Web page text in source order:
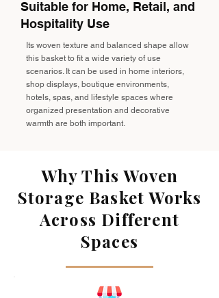
Suitable for Home, Retail, and
Hospitality Use
Its woven texture and balanced shape allow
this basket to fit a wide variety of use
scenarios. It can be used in home interiors,
shop displays, boutique environments,
hotels, spas, and lifestyle spaces where
organized presentation and decorative
warmth are both important.
Why This Woven
Storage Basket Works
Across Different
Spaces